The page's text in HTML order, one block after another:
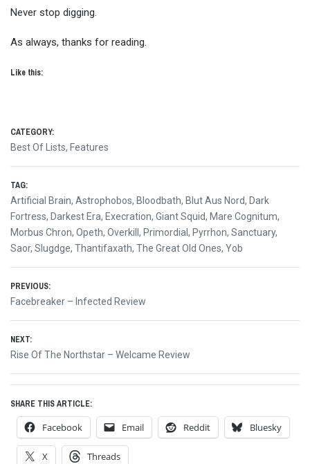
Never stop digging.
As always, thanks for reading.
Like this:
CATEGORY:
Best Of Lists, Features
TAG:
Artificial Brain, Astrophobos, Bloodbath, Blut Aus Nord, Dark
Fortress, Darkest Era, Execration, Giant Squid, Mare Cognitum,
Morbus Chron, Opeth, Overkill , Primordial, Pyrrhon, Sanctuary,
Saor, Slugdge, Thantifaxath, The Great Old Ones, Yob
Post
navigation
PREVIOUS:
Previous
Facebreaker – Infected Review
NEXT:
Next
Rise Of The Northstar – Welcame Review
SHARE THIS ARTICLE:
Facebook Email Reddit Bluesky
X Threads